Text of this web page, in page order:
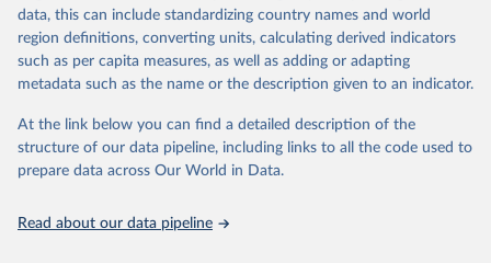
This is the citation of the original data obtained from the source,
prior to any processing or adaptation by Our World in Data. To cite
data downloaded from this page, please use the suggested citation
given in Reuse This Work below.
World Health Organization/UNICEF Joint Monitoring
Programme for Water Supply, Sanitation and Hygiene
(2025). Estimates for drinking water, sanitation and
data, this can include standardizing country names and world
region definitions, converting units, calculating derived indicators
such as per capita measures, as well as adding or adapting
metadata such as the name or the description given to an indicator.
At the link below you can find a detailed description of the
structure of our data pipeline, including links to all the code used to
prepare data across Our World in Data.
Read about our data pipeline